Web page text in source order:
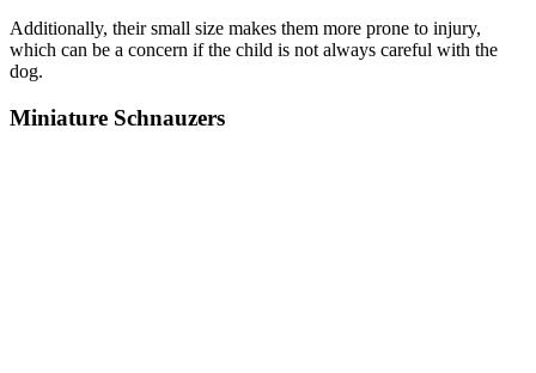
Additionally, their small size makes them more prone to injury,
which can be a concern if the child is not always careful with the
dog.
Miniature Schnauzers